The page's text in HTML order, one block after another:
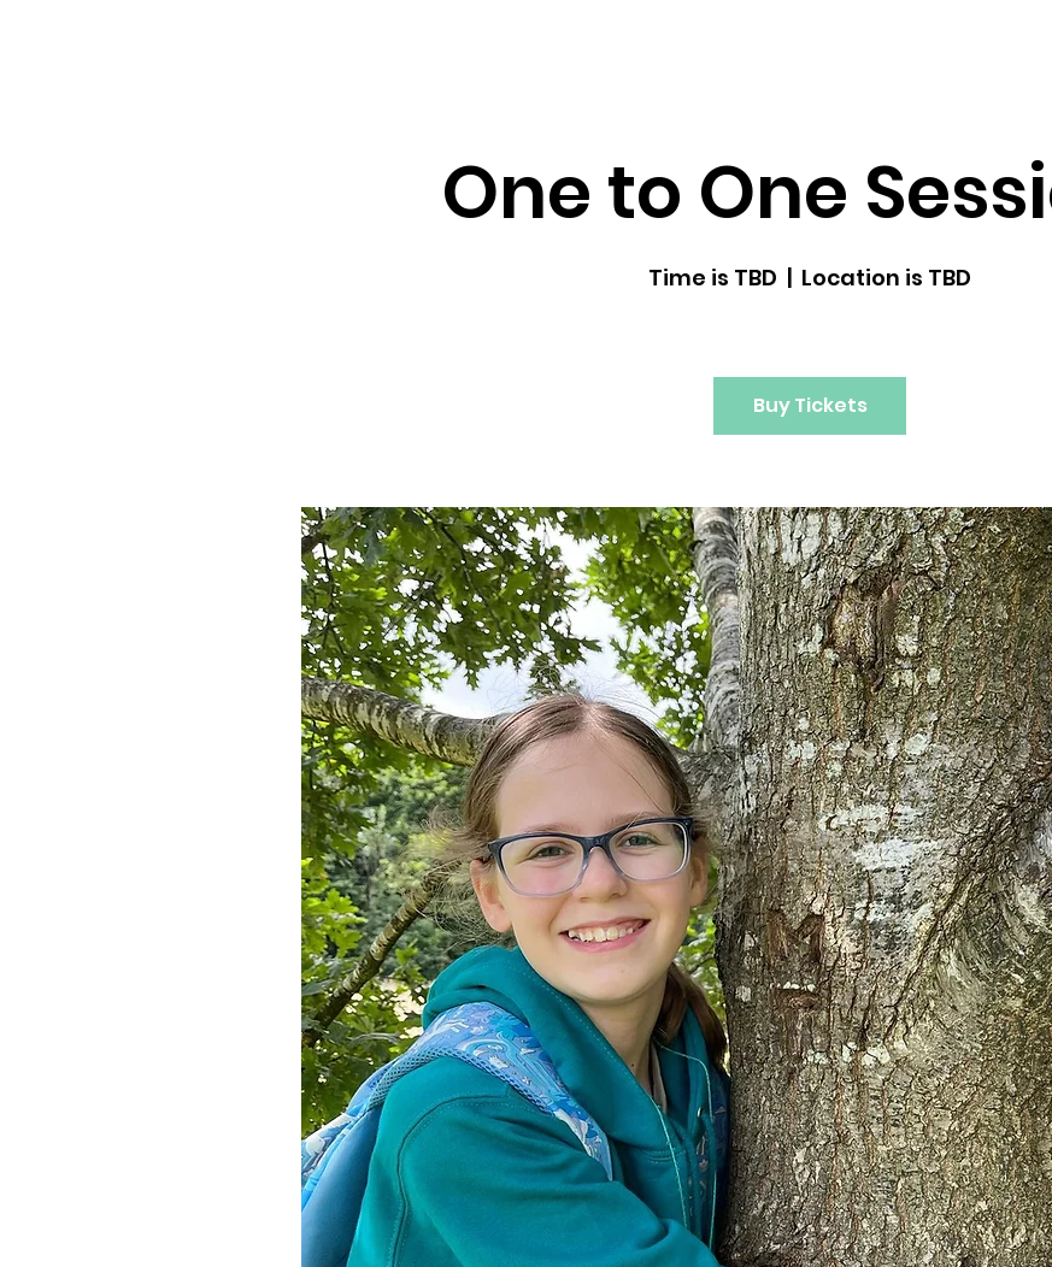
One to One
Time is TBD
  |
Location is TBD
Buy Tickets